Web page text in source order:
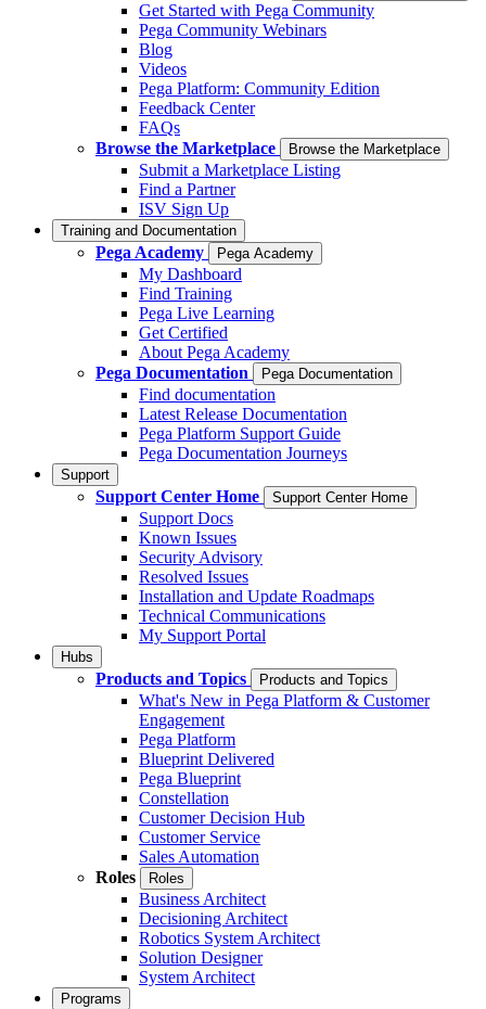
Get Started with Pega Community
Pega Community Webinars
Blog
Videos
Pega Platform: Community Edition
Feedback Center
FAQs
Browse the Marketplace
Browse the Marketplace
Submit a Marketplace Listing
Find a Partner
ISV Sign Up
Training and Documentation
Pega Academy Pega Academy
My Dashboard
Find Training
Pega Live Learning
Get Certified
About Pega Academy
Pega Documentation
Pega Documentation
Find documentation
Latest Release Documentation
Pega Platform Support Guide
Pega Documentation Journeys
Support
Support Center Home Support Center Home
Support Docs
Known Issues
Security Advisory
Resolved Issues
Installation and Update Roadmaps
Technical Communications
My Support Portal
Hubs
Products and Topics Products and Topics
What's New in Pega Platform & Customer
Engagement
Pega Platform
Blueprint Delivered
Pega Blueprint
Constellation
Customer Decision Hub
Customer Service
Sales Automation
Roles
Roles
Business Architect
Decisioning Architect
Robotics System Architect
Solution Designer
System Architect
Programs